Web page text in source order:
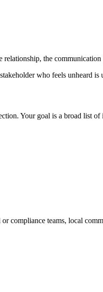
the
who feels unheard
Your goal is a broad list
compliance teams, local